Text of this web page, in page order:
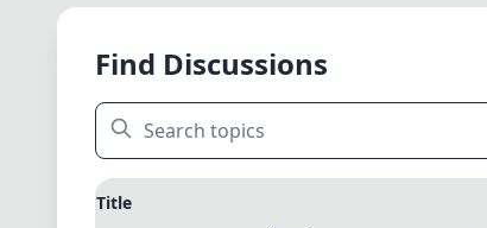
Find Discussions
Title